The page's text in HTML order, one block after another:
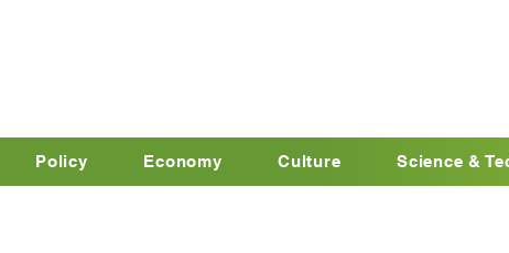
Policy Economy Culture Science &